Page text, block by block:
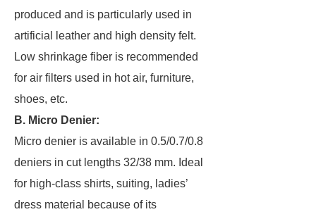
produced and is particularly used in
artificial leather and high density felt.
Low shrinkage fiber is recommended
for air filters used in hot air, furniture,
shoes, etc.
B. Micro Denier:
Micro denier is available in 0.5/0.7/0.8
deniers in cut lengths 32/38 mm. Ideal
for high-class shirts, suiting, ladies’
dress material because of its